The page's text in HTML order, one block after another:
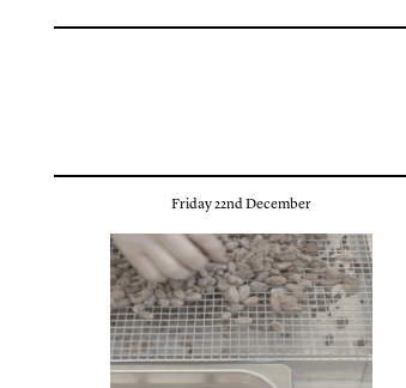
Friday 22nd December